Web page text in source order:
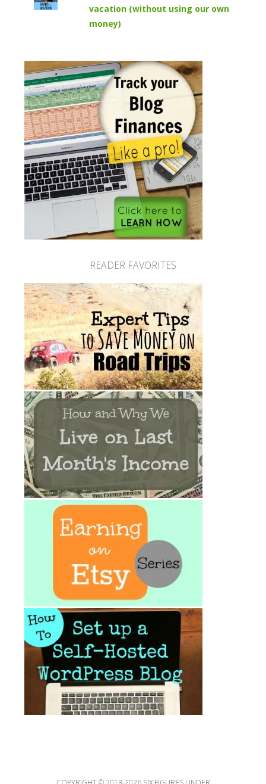
vacation (without using our own
money)
READER FAVORITES